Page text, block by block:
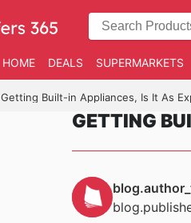
HOME DEALS SUPERMARKETS
Getting Built-in Appliances, Is It As
GETTING